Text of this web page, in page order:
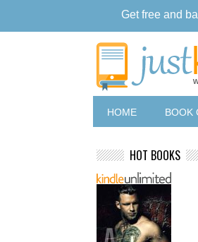
HOME BOOK
HOT BOOKS
Get free and